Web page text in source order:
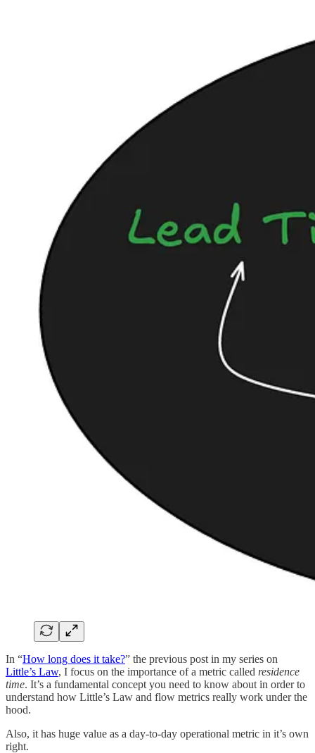
In “How long does it take?” the previous post in my series on
Little’s Law, I focus on the importance of a metric called residence
time. It’s a fundamental concept you need to know about in order to
understand how Little’s Law and flow metrics really work under the
hood.
Also, it has huge value as a day-to-day operational metric in it’s own
right.